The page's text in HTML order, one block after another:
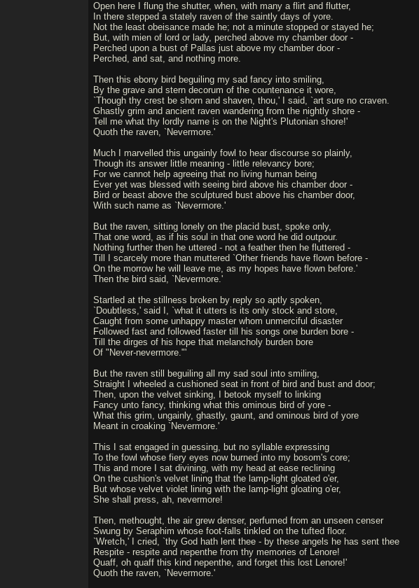
Open here I flung the shutter, when, with many a flirt and flutter,
In there stepped a stately raven of the saintly days of yore.
Not the least obeisance made he; not a minute stopped or stayed he;
But, with mien of lord or lady, perched above my chamber door -
Perched upon a bust of Pallas just above my chamber door -
Perched, and sat, and nothing more.
Then this ebony bird beguiling my sad fancy into smiling,
By the grave and stern decorum of the countenance it wore,
`Though thy crest be shorn and shaven, thou,' I said, `art sure no craven.
Ghastly grim and ancient raven wandering from the nightly shore -
Tell me what thy lordly name is on the Night's Plutonian shore!'
Quoth the raven, `Nevermore.'
Much I marvelled this ungainly fowl to hear discourse so plainly,
Though its answer little meaning - little relevancy bore;
For we cannot help agreeing that no living human being
Ever yet was blessed with seeing bird above his chamber door -
Bird or beast above the sculptured bust above his chamber door,
With such name as `Nevermore.'
But the raven, sitting lonely on the placid bust, spoke only,
That one word, as if his soul in that one word he did outpour.
Nothing further then he uttered - not a feather then he fluttered -
Till I scarcely more than muttered `Other friends have flown before -
On the morrow he will leave me, as my hopes have flown before.'
Then the bird said, `Nevermore.'
Startled at the stillness broken by reply so aptly spoken,
`Doubtless,' said I, `what it utters is its only stock and store,
Caught from some unhappy master whom unmerciful disaster
Followed fast and followed faster till his songs one burden bore -
Till the dirges of his hope that melancholy burden bore
Of "Never-nevermore."'
But the raven still beguiling all my sad soul into smiling,
Straight I wheeled a cushioned seat in front of bird and bust and door;
Then, upon the velvet sinking, I betook myself to linking
Fancy unto fancy, thinking what this ominous bird of yore -
What this grim, ungainly, ghastly, gaunt, and ominous bird of yore
Meant in croaking `Nevermore.'
This I sat engaged in guessing, but no syllable expressing
To the fowl whose fiery eyes now burned into my bosom's core;
This and more I sat divining, with my head at ease reclining
On the cushion's velvet lining that the lamp-light gloated o'er,
But whose velvet violet lining with the lamp-light gloating o'er,
She shall press, ah, nevermore!
Then, methought, the air grew denser, perfumed from an unseen censer
Swung by Seraphim whose foot-falls tinkled on the tufted floor.
`Wretch,' I cried, `thy God hath lent thee - by these angels he has sent thee
Respite - respite and nepenthe from thy memories of Lenore!
Quaff, oh quaff this kind nepenthe, and forget this lost Lenore!'
Quoth the raven, `Nevermore.'